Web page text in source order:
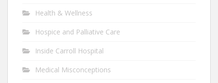
Health & Wellness
Hospice and Palliative Care
Inside Carroll Hospital
Medical Misconceptions